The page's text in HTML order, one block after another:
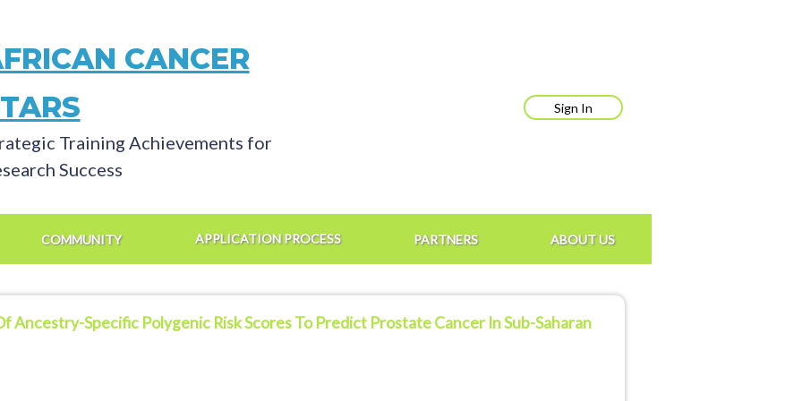
CANCER
Training Achievements for
Success
Sign In
COMMUNITY APPLICATION PROCESS PARTNERS ABOUT US
Ancestry-Specific Polygenic Risk Scores To Predict Prostate Cancer In Sub-Saharan